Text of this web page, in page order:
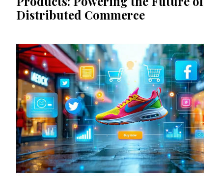
Distributed Commerce